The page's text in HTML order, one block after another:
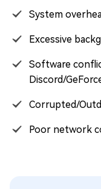
System
Excessive
Software
Discord/
Corrupted/
Poor network